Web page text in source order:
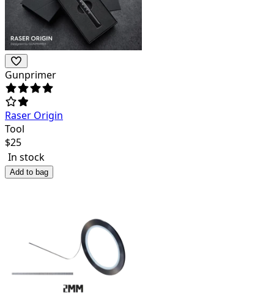
Gunprimer
Raser Origin
Tool
$25
In stock
Add to bag